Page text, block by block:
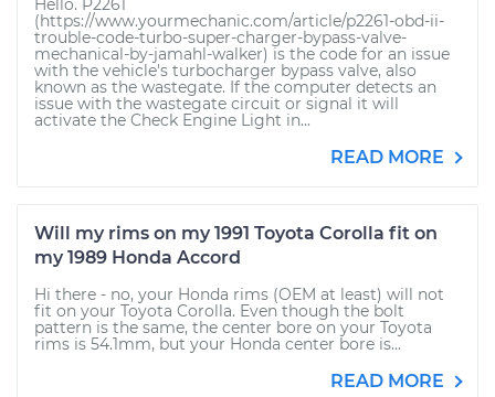
Hello. P2261
(https://www.yourmechanic.com/article/p2261-obd-ii-
trouble-code-turbo-super-charger-bypass-valve-
mechanical-by-jamahl-walker) is the code for an issue
with the vehicle's turbocharger bypass valve, also
known as the wastegate. If the computer detects an
issue with the wastegate circuit or signal it will
activate the Check Engine Light in...
READ MORE
Will my rims on my 1991 Toyota Corolla fit on
my 1989 Honda Accord
Hi there - no, your Honda rims (OEM at least) will not
fit on your Toyota Corolla. Even though the bolt
pattern is the same, the center bore on your Toyota
rims is 54.1mm, but your Honda center bore is...
READ MORE